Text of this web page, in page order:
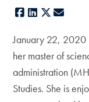
Facebook
LinkedIn
X
January 22, 2020
her master of
administration
Studies. She is